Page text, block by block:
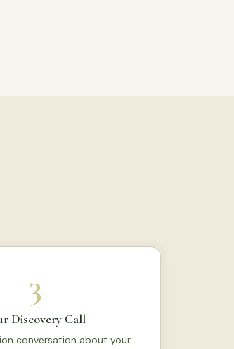
3
Discovery Call
conversation about your